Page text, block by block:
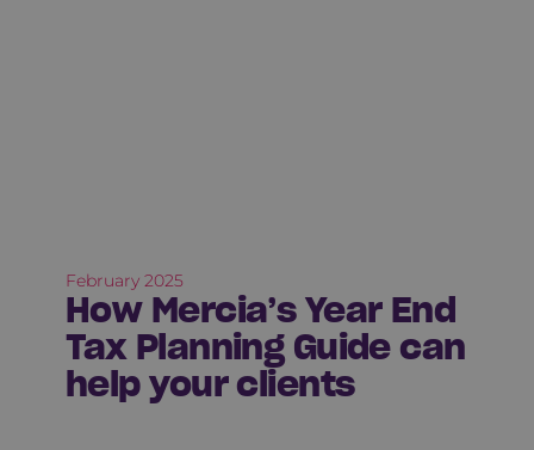
February 2025
How Mercia’s Year End
Tax Planning Guide can
help your clients